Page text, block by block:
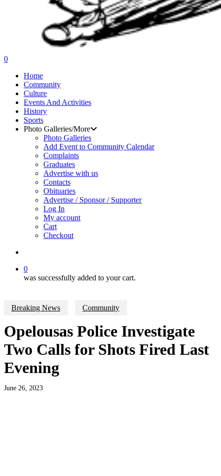
search
0
Home
Community
Culture
Events And Activities
History
Sports
Photo Galleries/More
Photo Galleries
Add Event to Community Calendar
Complaints
Graduates
Advertise with us
Contacts
Obituaries
Advertise / Sponsor / Supporter
Log In
My account
Cart
Checkout
0
was successfully added to your cart.
Breaking News Community
Opelousas Police Investigate
Two Calls for Shots Fired Last
Evening
June 26, 2023